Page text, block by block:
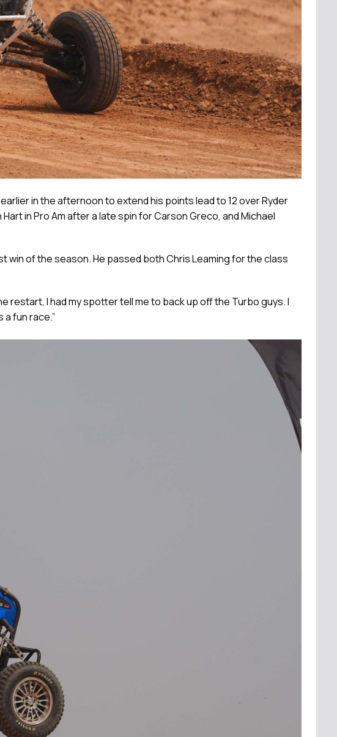
in the afternoon to extend his points lead to 12 over Ryder
in Pro Am after a late spin for Carson Greco, and Michael
win of the season. He passed both Chris Leaming for the class
restart, I had my spotter tell me to back up off the Turbo guys. I
fun race.”